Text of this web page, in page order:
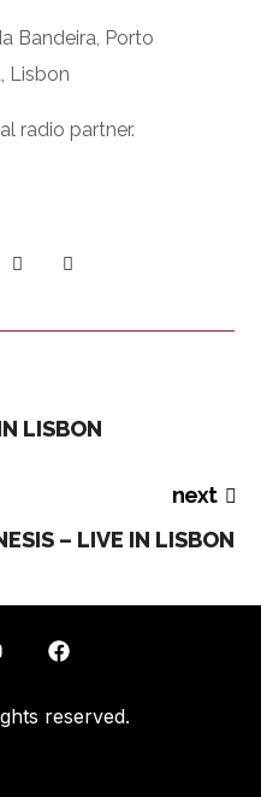
Bandeira, Porto
Lisbon
radio partner.
LISBON
next
– LIVE IN LISBON
reserved.